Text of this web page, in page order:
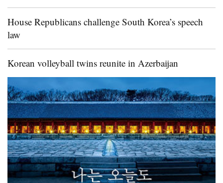
House Republicans challenge South Korea’s speech
law
Korean volleyball twins reunite in Azerbaijan